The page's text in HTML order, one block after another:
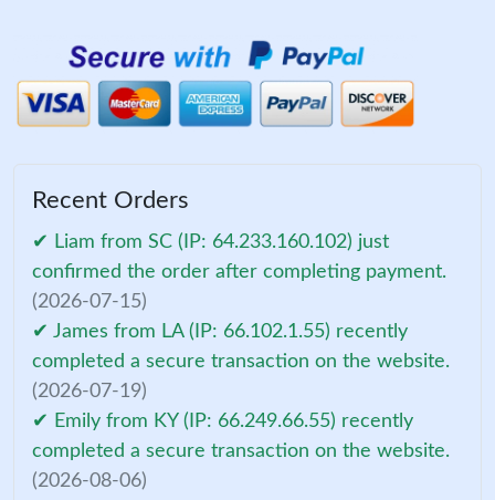
Recent Orders
✔ Liam from SC (IP: 64.233.160.102) just
confirmed the order after completing payment.
(2026-07-15)
✔ James from LA (IP: 66.102.1.55) recently
completed a secure transaction on the website.
(2026-07-19)
✔ Emily from KY (IP: 66.249.66.55) recently
completed a secure transaction on the website.
(2026-08-06)